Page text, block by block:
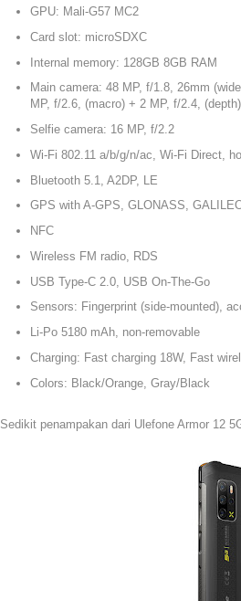
GPU: Mali-G57 MC2
Card slot: microSDXC
Internal memory: 128GB 8GB RAM
Main camera: 48 MP, f/1.8, 26mm
MP, f/2.6, (macro) + 2 MP, f/2.4, (depth)
Selfie camera: 16 MP, f/2.2
Wi-Fi 802.11 a/b/g/n/ac, Wi-Fi Direct,
Bluetooth 5.1, A2DP, LE
GPS with A-GPS, GLONASS,
NFC
Wireless FM radio, RDS
USB Type-C 2.0, USB On-The-Go
Sensors: Fingerprint (side-mounted),
Li-Po 5180 mAh, non-removable
Charging: Fast charging 18W, Fast
Colors: Black/Orange, Gray/Black
Sedikit penampakan dari Ulefone Armor 12